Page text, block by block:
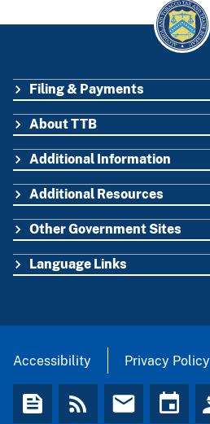
FOOTER
Filing & Payments
About TTB
Additional Information
Additional Resources
Other Government Sites
Language Links
Accessibility Privacy Policy